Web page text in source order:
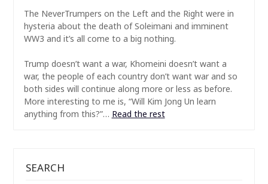
The NeverTrumpers on the Left and the Right were in
hysteria about the death of Soleimani and imminent
WW3 and it’s all come to a big nothing.
Trump doesn’t want a war, Khomeini doesn’t want a
war, the people of each country don’t want war and so
both sides will continue along more or less as before.
More interesting to me is, “Will Kim Jong Un learn
anything from this?”… Read the rest
SEARCH